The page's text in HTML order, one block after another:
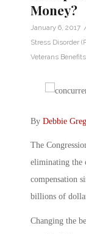
Money?
January 6, 2017
Stress Disorder
Veterans Benefits
By Debbie
The
eliminating the
compensation
billions of
Changing the